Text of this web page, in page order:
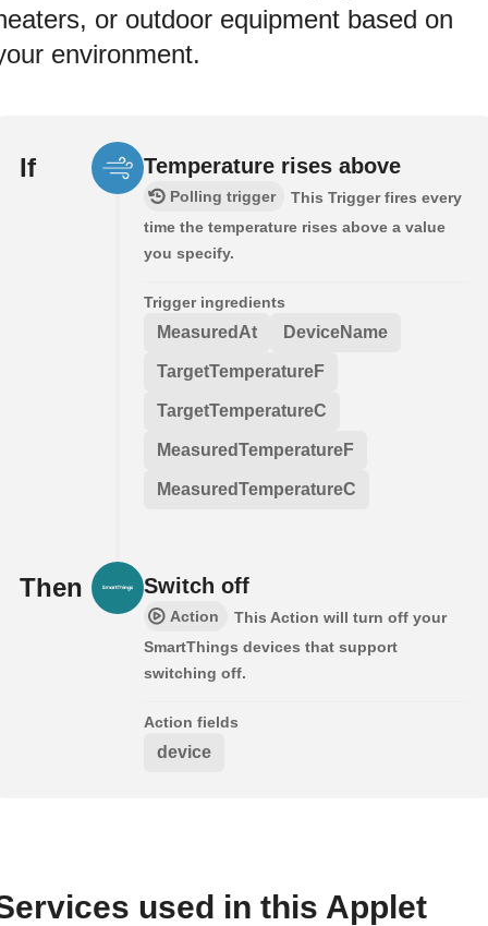
or outdoor equipment based on
environment.
If Temperature rises above
Polling trigger
This Trigger fires every
time the temperature rises above a value
you specify.
Trigger ingredients
MeasuredAt DeviceName
TargetTemperatureF
TargetTemperatureC
MeasuredTemperatureF
MeasuredTemperatureC
Then Switch off
Action
This Action will turn off your
SmartThings devices that support
switching off.
Action fields
device
used in this Applet